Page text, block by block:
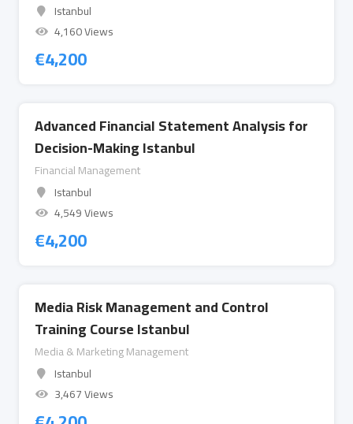
Istanbul
4,160 Views
€4,200
Advanced Financial Statement Analysis for
Decision-Making Istanbul
Financial Management
Istanbul
4,549 Views
€4,200
Media Risk Management and Control
Training Course Istanbul
Media & Marketing Management
Istanbul
3,467 Views